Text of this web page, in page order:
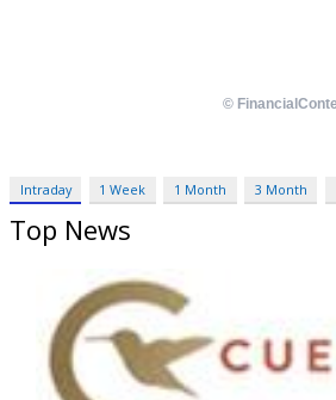
Intraday 1 Week 1 Month 3 Month
Top News